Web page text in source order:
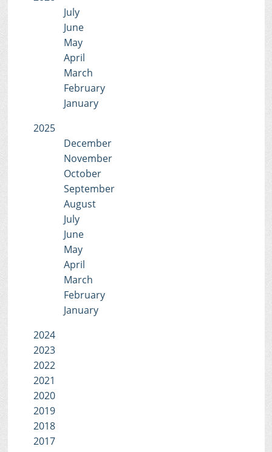
July
June
May
April
March
February
January
2025
December
November
October
September
August
July
June
May
April
March
February
January
2024
2023
2022
2021
2020
2019
2018
2017